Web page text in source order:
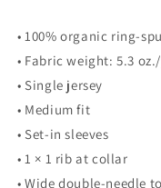
• 100% organic ring-
• Fabric weight: 5.3
• Single jersey
• Medium fit
• Set-in sleeves
• 1 × 1 rib at collar
• Wide double-needle